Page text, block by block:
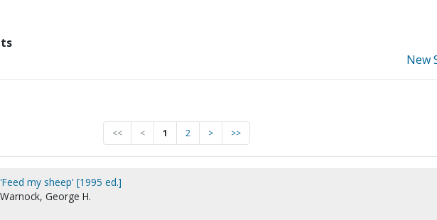
New
<< < 1 2 > >>
'Feed my sheep' [1995 ed.]
Warnock, George H.